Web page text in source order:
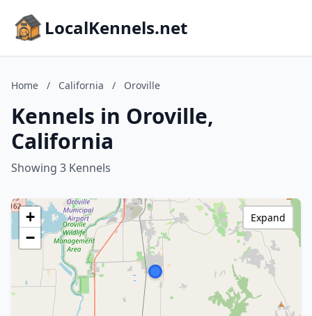
LocalKennels.net
Home / California / Oroville
Kennels in Oroville,
California
Showing 3 Kennels
+
−
Expand